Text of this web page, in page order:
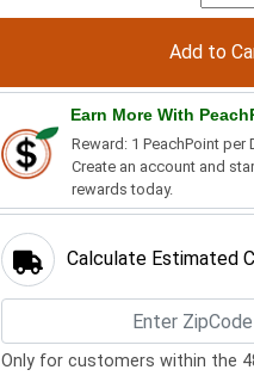
Earn More With
Reward: 1 PeachPoint per
Create an account and
rewards today.
Calculate Estimated
Only for customers within the